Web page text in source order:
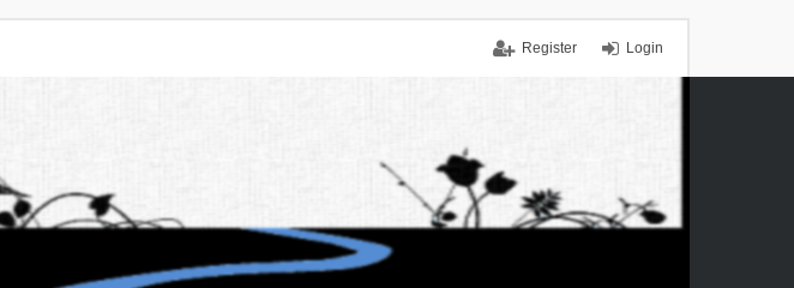
Login
Register